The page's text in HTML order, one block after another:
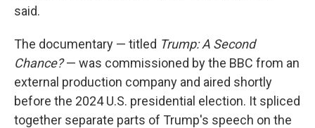
said.
The documentary — titled Trump: A Second
Chance?— was commissioned by the BBC from an
external production company and aired shortly
before the 2024 U.S. presidential election. It spliced
together separate parts of Trump's speech on the